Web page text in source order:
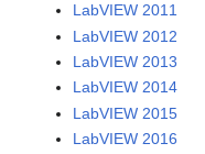
LabVIEW 2011
LabVIEW 2012
LabVIEW 2013
LabVIEW 2014
LabVIEW 2015
LabVIEW 2016